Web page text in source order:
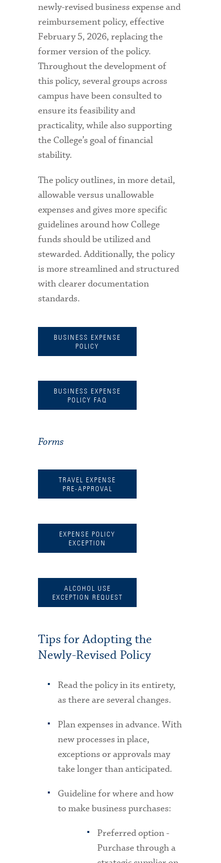
newly-revised business expense and
reimbursement policy, effective
February 5, 2026, replacing the
former version of the policy.
Throughout the development of
this policy, several groups across
campus have been consulted to
ensure its feasibility and
practicality, while also supporting
the College’s goal of financial
stability.
The policy outlines, in more detail,
allowable versus unallowable
expenses and gives more specific
guidelines around how College
funds should be utilized and
stewarded. Additionally, the policy
is more streamlined and structured
with clearer documentation
standards.
BUSINESS EXPENSE
POLICY
BUSINESS EXPENSE
POLICY FAQ
Forms
TRAVEL EXPENSE
PRE-APPROVAL
EXPENSE POLICY
EXCEPTION
ALCOHOL USE
EXCEPTION REQUEST
Tips for Adopting the
Newly-Revised Policy
Read the policy in its entirety,
as there are several changes.
Plan expenses in advance. With
new processes in place,
exceptions or approvals may
take longer than anticipated.
Guideline for where and how
to make business purchases:
Preferred option -
Purchase through a